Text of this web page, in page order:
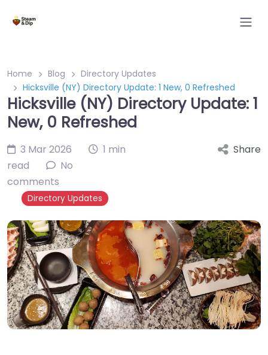
Home Blog
Directory Updates
Hicksville (NY) Directory Update: 1 New, 0 Refreshed
Hicksville (NY) Directory Update: 1
New, 0 Refreshed
3 Mar 2026
1 min
read
No
comments
Directory Updates
Share